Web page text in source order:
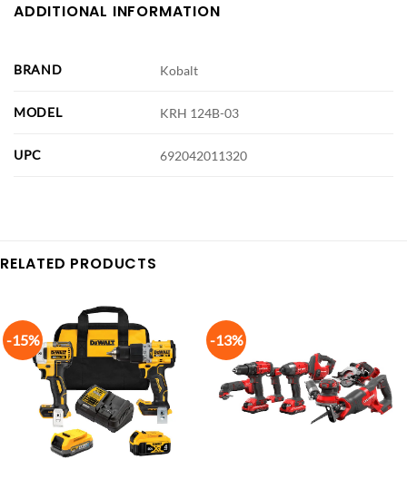
ADDITIONAL INFORMATION
BRAND Kobalt
MODEL KRH 124B-03
UPC 692042011320
RELATED PRODUCTS
-15% -13%